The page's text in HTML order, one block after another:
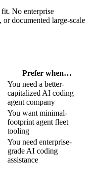
No enterprise
documented large-scale
Prefer when…
You need a better-
capitalized AI coding
agent company
You want minimal-
footprint agent fleet
tooling
You need enterprise-
grade AI coding
assistance